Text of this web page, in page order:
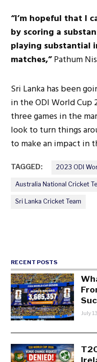
“I’m hopeful that I
by scoring a
playing substantial
matches,”Pathum
Sri Lanka has been
in the ODI World Cup
three games in the
look to turn things
to make an impact in
TAGGED: 2023 ODI
Australia National Cricket
Sri Lanka Cricket Team
RECENT POSTS
July